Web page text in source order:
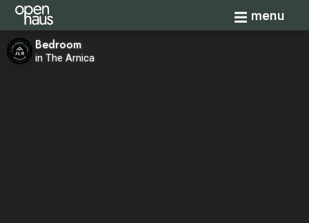
Toggle
menu
Bedroom
in The Arnica